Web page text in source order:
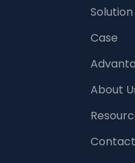
Solution
Case
About